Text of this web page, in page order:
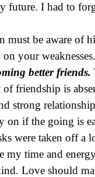
future. I had to
must be aware of
your
better friends.
friendship is
strong
on if the going is
were taken off a
my time and
Love should